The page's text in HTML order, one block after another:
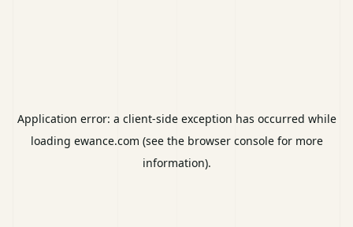
Application error: a client-side exception has occurred while
loading ewance.com (see the browser consolefor more
information).